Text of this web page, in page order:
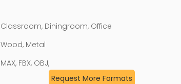
Classroom, Diningroom, Office
Wood, Metal
MAX, FBX, OBJ,
Request More Formats